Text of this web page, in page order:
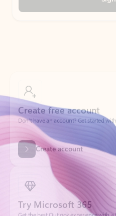
Create account
Try Microsoft 365
Get the best Outlook experience with
Explore plans